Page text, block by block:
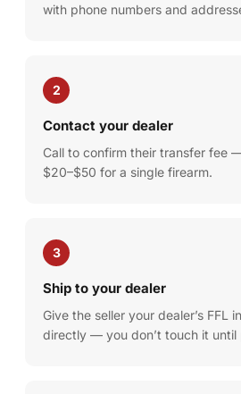
with phone numbers and
2
Contact your dealer
Call to confirm their transfer fee
$20–$50 for a single firearm.
3
Ship to your dealer
Give the seller your dealer’s FFL
directly — you don’t touch it until